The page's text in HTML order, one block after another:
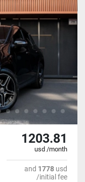
1203.81
usd /month
and 1778 usd
/initial fee